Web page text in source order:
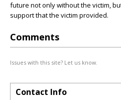
future not only without the victim,
support that the victim provided.
Comments
Issues with this site? Let us know.
Contact Info